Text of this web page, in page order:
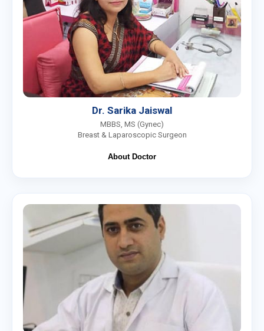
Dr. Sarika Jaiswal
MBBS, MS (Gynec)
Breast & Laparoscopic Surgeon
About Doctor